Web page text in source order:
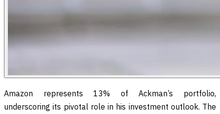
Amazon represents 13% of Ackman’s portfolio,
underscoring its pivotal role in his investment outlook. The